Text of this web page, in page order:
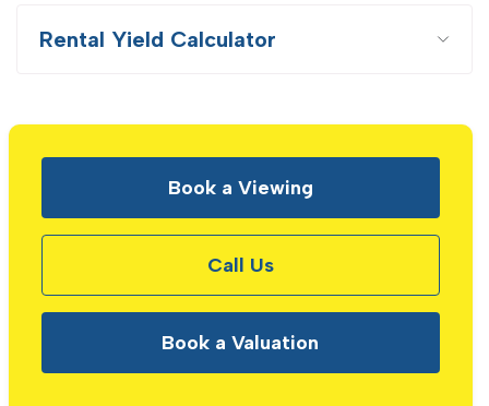
Rental Yield Calculator
Book a Viewing
Call Us
Book a Valuation